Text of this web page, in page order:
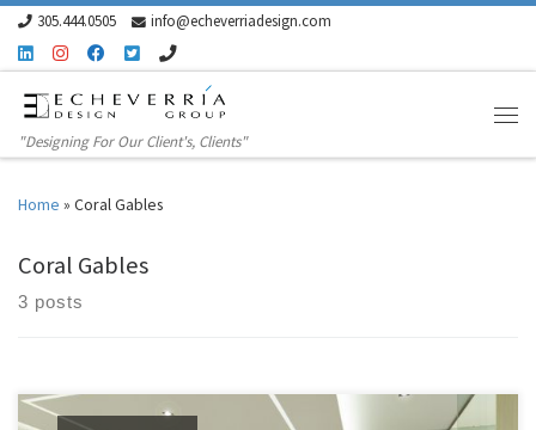
Skip to content
305.444.0505 info@echeverriadesign.com
"Designing For Our Client's, Clients"
Home » Coral Gables
Coral Gables
3 posts